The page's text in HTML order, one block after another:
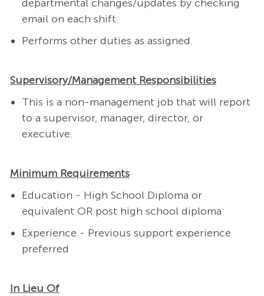
departmental changes/updates by checking
email on each shift.
Performs other duties as assigned.
Supervisory/Management Responsibilities
This is a non-management job that will report
to a supervisor, manager, director, or
executive.
Minimum Requirements
Education - High School Diploma or
equivalent OR post high school diploma
Experience - Previous support experience
preferred
In Lieu Of